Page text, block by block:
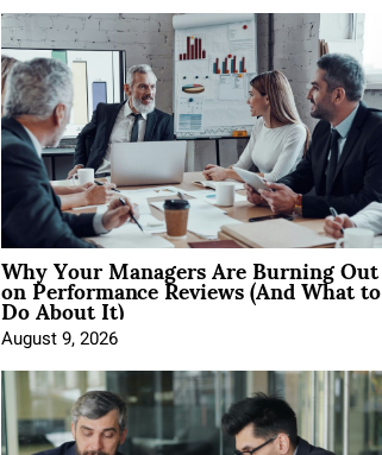
Why Your Managers Are Burning Out
on Performance Reviews (And What to
Do About It)
August 9, 2026